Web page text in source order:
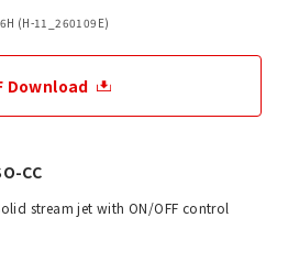
(H-11_260109E)
Download
CC
stream jet with ON/OFF control